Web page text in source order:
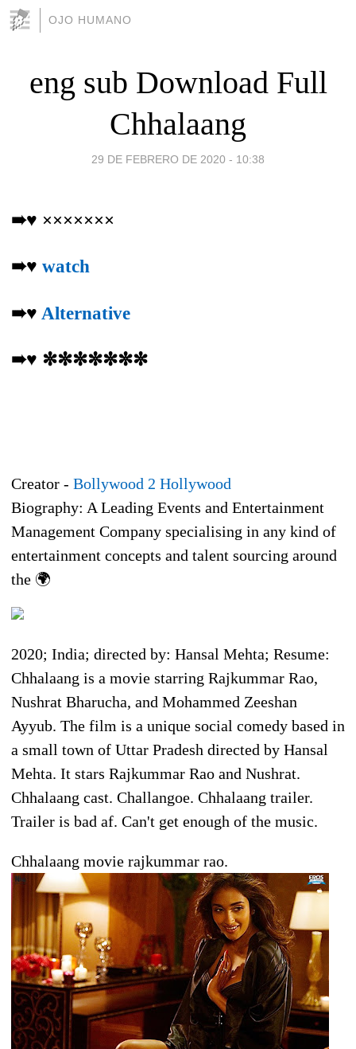
OJO HUMANO
eng sub Download Full
Chhalaang
29 DE FEBRERO DE 2020 - 10:38
➠♥ ×××××××
➠♥ watch
➠♥ Alternative
➠♥ ✼✼✼✼✼✼✼
Creator - Bollywood 2 Hollywood
Biography: A Leading Events and Entertainment
Management Company specialising in any kind of
entertainment concepts and talent sourcing around
the 🌍
2020; India; directed by: Hansal Mehta; Resume:
Chhalaang is a movie starring Rajkummar Rao,
Nushrat Bharucha, and Mohammed Zeeshan
Ayyub. The film is a unique social comedy based in
a small town of Uttar Pradesh directed by Hansal
Mehta. It stars Rajkummar Rao and Nushrat.
Chhalaang cast. Challangoe. Chhalaang trailer.
Trailer is bad af. Can't get enough of the music.
Chhalaang movie rajkummar rao.